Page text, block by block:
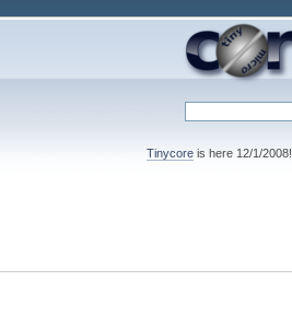
Tinycoreis here 12/1/2008!